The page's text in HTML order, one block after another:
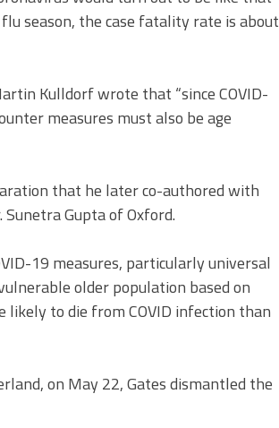
season, the case fatality rate is about
Kulldorf wrote that “since COVID-
measures must also be age
that he later co-authored with
Gupta of Oxford.
19 measures, particularly universal
older population based on
to die from COVID infection than
on May 22, Gates dismantled the